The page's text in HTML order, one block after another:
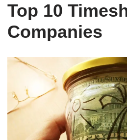
Top 10
Companies